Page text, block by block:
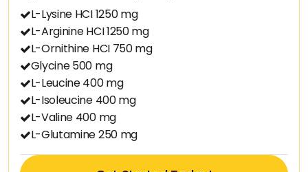
L-Lysine HCI 1250 mg
L-Arginine HCI 1250 mg
L-Ornithine HCI 750 mg
Glycine 500 mg
L-Leucine 400 mg
L-Isoleucine 400 mg
L-Valine 400 mg
L-Glutamine 250 mg